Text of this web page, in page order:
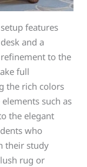
features
and a
to the
full
the rich colors
such as
the elegant
who
their study
rug or